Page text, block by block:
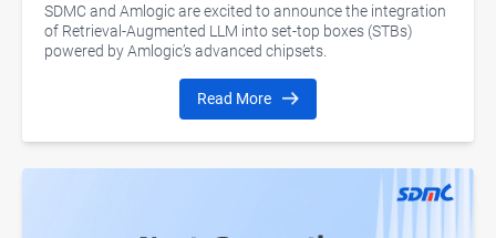
SDMC and Amlogic are excited to announce the integration
of Retrieval-Augmented LLM into set-top boxes (STBs)
powered by Amlogic’s advanced chipsets.
Read More